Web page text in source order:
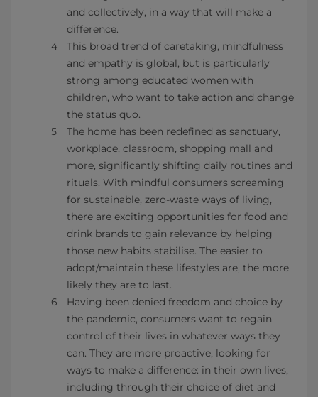
and collectively, in a way that will make a
difference.
This broad trend of caretaking, mindfulness
and empathy is global, but is particularly
strong among educated women with
children, who want to take action and change
the status quo.
The home has been redefined as sanctuary,
workplace, classroom, shopping mall and
more, significantly shifting daily routines and
rituals. With mindful consumers screaming
for sustainable, zero-waste ways of living,
there are exciting opportunities for food and
drink brands to gain relevance by helping
those new habits stabilise. The easier to
adopt/maintain these lifestyles are, the more
likely they are to last.
Having been denied freedom and choice by
the pandemic, consumers want to regain
control of their lives in whatever ways they
can. They are more proactive, looking for
ways to make a difference: in their own lives,
including through their choice of diet and